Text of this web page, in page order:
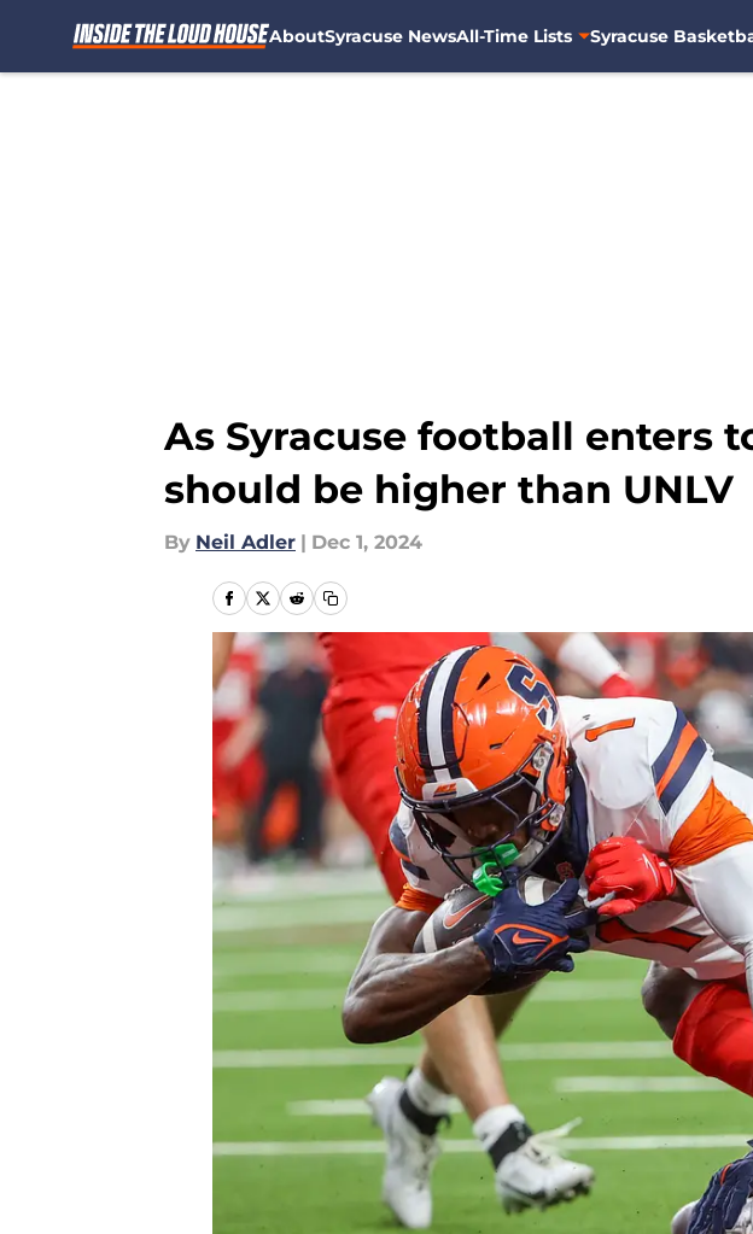
AboutSyracuse NewsAll-Time Lists Syracuse
As Syracuse football enters
should be higher than UNLV
By Neil Adler | Dec 1, 2024